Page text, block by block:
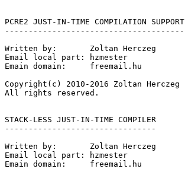
PCRE2 JUST-IN-TIME COMPILATION SUPPORT
--------------------------------------
Written by:       Zoltan Herczeg
Email local part: hzmester
Emain domain:     freemail.hu
Copyright(c) 2010-2016 Zoltan Herczeg
All rights reserved.
STACK-LESS JUST-IN-TIME COMPILER
--------------------------------
Written by:       Zoltan Herczeg
Email local part: hzmester
Emain domain:     freemail.hu